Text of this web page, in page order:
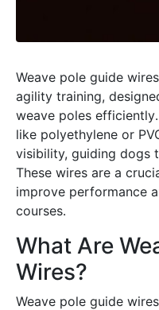
Weave pole guide
agility training,
weave poles
like polyethylene or
visibility, guiding dogs
These wires are a
improve performance
courses․
What Are
Wires?
Weave pole guide